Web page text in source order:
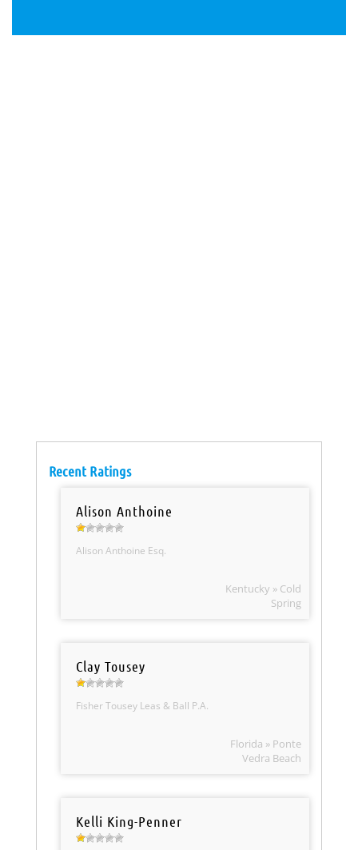
Recent Ratings
Alison Anthoine
Alison Anthoine Esq.
Kentucky » Cold
Spring
Clay Tousey
Fisher Tousey Leas & Ball P.A.
Florida » Ponte
Vedra Beach
Kelli King-Penner